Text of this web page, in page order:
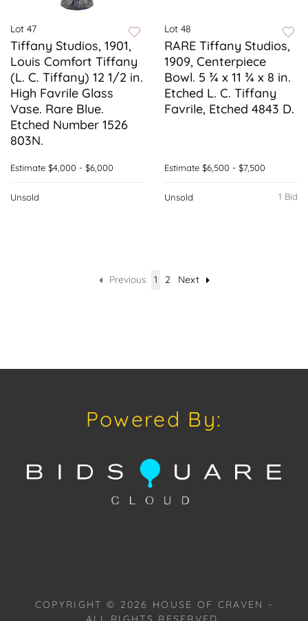
Lot 47
Tiffany Studios, 1901,
Louis Comfort Tiffany
(L. C. Tiffany) 12 1/2 in.
High Favrile Glass
Vase. Rare Blue.
Etched Number 1526
803N.
Estimate $4,000 - $6,000
Unsold
Lot 48
RARE Tiffany Studios,
1909, Centerpiece
Bowl. 5 ¾ x 11 ¾ x 8 in.
Etched L. C. Tiffany
Favrile, Etched 4843 D.
Estimate $6,500 - $7,500
1 Bid
Unsold
Previous 1 2 Next
Powered By:
COPYRIGHT © 2026
HOUSE OF CRAVEN -